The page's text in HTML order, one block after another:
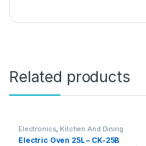
Related products
Electronics, Kitchen And Dining
Electric Oven 25L – CK-25B